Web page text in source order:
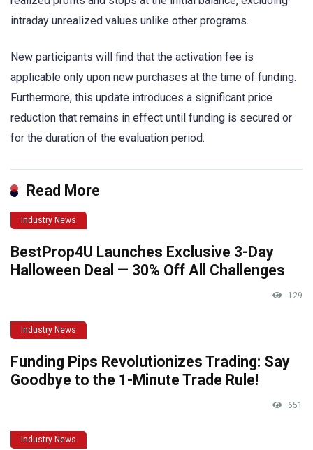
intraday unrealized values unlike other programs.
New participants will find that the activation fee is
applicable only upon new purchases at the time of funding.
Furthermore, this update introduces a significant price
reduction that remains in effect until funding is secured or
for the duration of the evaluation period.
Read More
Industry News
BestProp4U Launches Exclusive 3-Day
Halloween Deal — 30% Off All Challenges
129
Industry News
Funding Pips Revolutionizes Trading: Say
Goodbye to the 1-Minute Trade Rule!
651
Industry News